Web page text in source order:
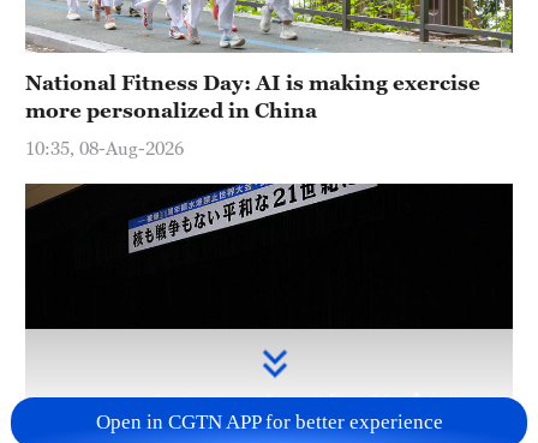
30°C
National Fitness Day: AI is making exercise
more personalized in China
10:35, 08-Aug-2026
Open in CGTN APP for better experience